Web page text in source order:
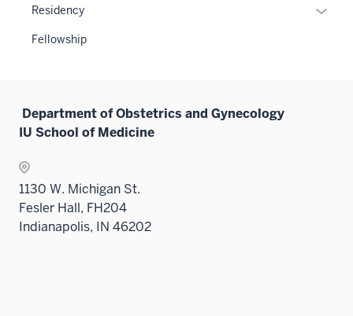
Residency
Fellowship
Department of Obstetrics and Gynecology
IU School of Medicine
1130 W. Michigan St.
Fesler Hall, FH204
Indianapolis, IN 46202